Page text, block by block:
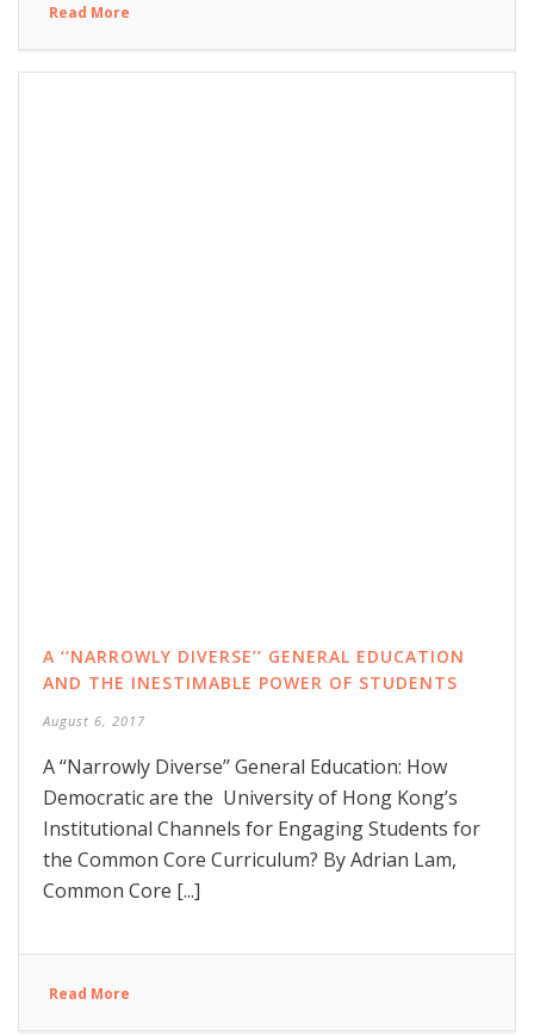
Read More
A ‘‘NARROWLY DIVERSE’’ GENERAL EDUCATION
AND THE INESTIMABLE POWER OF STUDENTS
August 6, 2017
A ‘‘Narrowly Diverse’’ General Education: How
Democratic are the University of Hong Kong’s
Institutional Channels for Engaging Students for
the Common Core Curriculum? By Adrian Lam,
Common Core [...]
Read More